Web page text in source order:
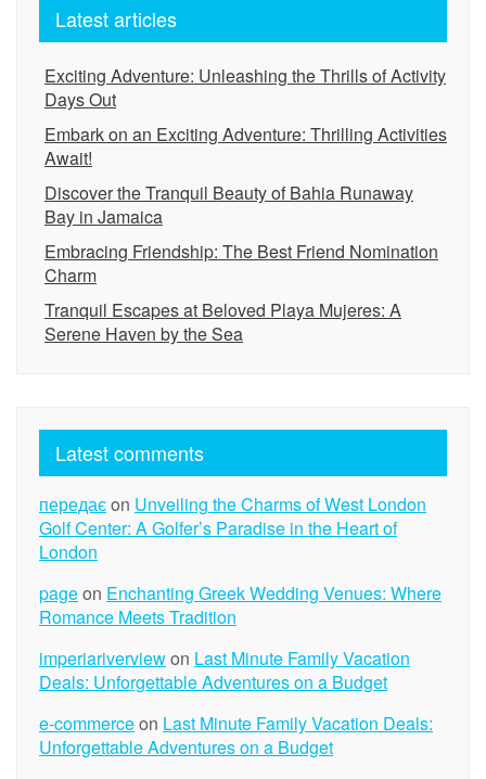
Latest articles
Exciting Adventure: Unleashing the Thrills of Activity
Days Out
Embark on an Exciting Adventure: Thrilling Activities
Await!
Discover the Tranquil Beauty of Bahia Runaway
Bay in Jamaica
Embracing Friendship: The Best Friend Nomination
Charm
Tranquil Escapes at Beloved Playa Mujeres: A
Serene Haven by the Sea
Latest comments
передаєon Unveiling the Charms of West London
Golf Center: A Golfer’s Paradise in the Heart of
London
pageon Enchanting Greek Wedding Venues: Where
Romance Meets Tradition
imperiariverviewon Last Minute Family Vacation
Deals: Unforgettable Adventures on a Budget
e-commerceon Last Minute Family Vacation Deals:
Unforgettable Adventures on a Budget